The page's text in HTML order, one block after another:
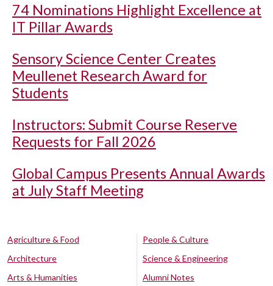
74 Nominations Highlight Excellence at
IT Pillar Awards
Sensory Science Center Creates
Meullenet Research Award for
Students
Instructors: Submit Course Reserve
Requests for Fall 2026
Global Campus Presents Annual Awards
at July Staff Meeting
Agriculture & Food
Architecture
Arts & Humanities
People & Culture
Science & Engineering
Alumni Notes